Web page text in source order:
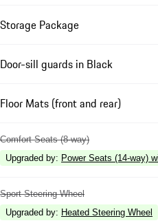
Storage Package
Door-sill guards in Black
Floor Mats (front and rear)
Comfort Seats (8-way)
Upgraded by: Power Seats (14-way)
Sport Steering Wheel
Upgraded by: Heated Steering Wheel